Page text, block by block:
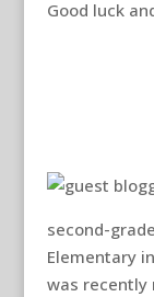
Good luck
second-
Elementary
was recently